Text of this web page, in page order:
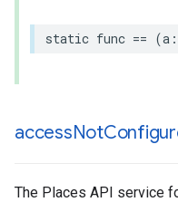
static func == (a :
The Places API service